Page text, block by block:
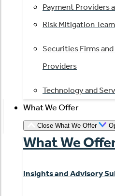
Payment Providers
Risk Mitigation
Securities Firms
Providers
Technology and
What We Offer
Close What We Offer
What We
Insights and Advisory